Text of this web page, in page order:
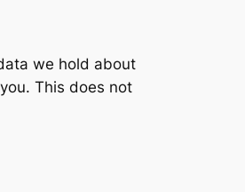
we hold about
This does not